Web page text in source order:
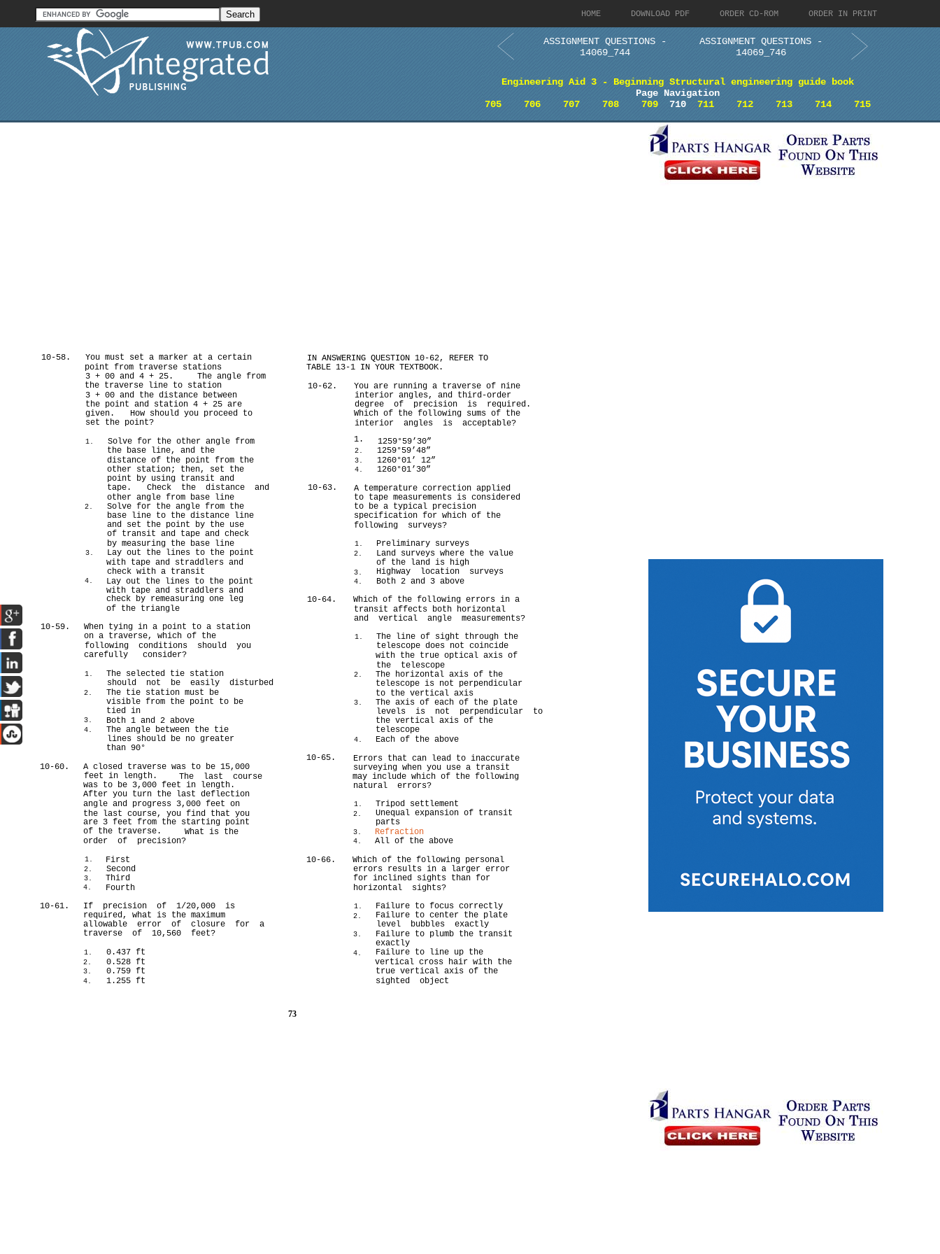
HOME DOWNLOAD PDF ORDER CD-ROM ORDER IN PRINT
ASSIGNMENT QUESTIONS -
14069_744
ASSIGNMENT QUESTIONS -
14069_746
Engineering Aid 3 - Beginning Structural engineering guide book
Page Navigation
705
706 707 708 709710 711 712 713 714 715
10-58.
You must set a marker at a certain
point from traverse stations
3 + 00 and 4 + 25.
The angle from
the traverse line to station
3 + 00 and the distance between
the point and station 4 + 25 are
given.
How should you proceed to
set the point?
1.
Solve for the other angle from
the base line, and the
distance of the point from the
other station; then, set the
point by using transit and
tape.
Check the distance and
other angle from base line
2.
Solve for the angle from the
base line to the distance line
and set the point by the use
of transit and tape and check
by measuring the base line
3.
Lay out the lines to the point
with tape and straddlers and
check with a transit
4.
Lay out the lines to the point
with tape and straddlers and
check by remeasuring one leg
of the triangle
10-59.
When tying in a point to a station
on a traverse, which of the
following conditions should you
carefully consider?
1.
The selected tie station
should not be easily disturbed
2.
The tie station must be
visible from the point to be
tied in
3. Both 1 and 2 above
4.
The angle between the tie
lines should be no greater
than 90°
10-60.
A closed traverse was to be 15,000
feet in length.
The last course
was to be 3,000 feet in length.
After you turn the last deflection
angle and progress 3,000 feet on
the last course, you find that you
are 3 feet from the starting point
of the traverse.
What is the
order of precision?
1. First
2. Second
3. Third
4.
Fourth
10-61.
If precision of 1/20,000 is
required, what is the maximum
allowable error of closure for a
traverse of 10,560 feet?
1. 0.437 ft
2. 0.528 ft
3. 0.759 ft
4. 1.255 ft
IN ANSWERING QUESTION 10-62, REFER TO
TABLE 13-1 IN YOUR TEXTBOOK.
10-62.
1.
10-63.
10-64.
10-65.
10-66.
You are running a traverse of nine
interior angles, and third-order
degree of precision is required.
Which of the following sums of the
interior angles is acceptable?
1259°59’30”
2. 1259°59’48”
3. 1260°01’ 12”
4.
1260°01’30”
A temperature correction applied
to tape measurements is considered
to be a typical precision
specification for which of the
following surveys?
1. Preliminary surveys
2.
Land surveys where the value
of the land is high
3. Highway location surveys
4.
Both 2 and 3 above
Which of the following errors in a
transit affects both horizontal
and vertical angle measurements?
1.
The line of sight through the
telescope does not coincide
with the true optical axis of
the telescope
2.
The horizontal axis of the
telescope is not perpendicular
to the vertical axis
3.
The axis of each of the plate
levels is not perpendicular to
the vertical axis of the
telescope
4.
Each of the above
Errors that can lead to inaccurate
surveying when you use a transit
may include which of the following
natural errors?
1. Tripod settlement
2.
Unequal expansion of transit
parts
3. Refraction
4.
All of the above
Which of the following personal
errors results in a larger error
for inclined sights than for
horizontal sights?
1. Failure to focus correctly
2.
Failure to center the plate
level bubbles exactly
3.
Failure to plumb the transit
exactly
4.
Failure to line up the
vertical cross hair with the
true vertical axis of the
sighted object
73